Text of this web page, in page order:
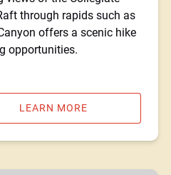
through rapids such as
offers a scenic hike
opportunities.
LEARN MORE